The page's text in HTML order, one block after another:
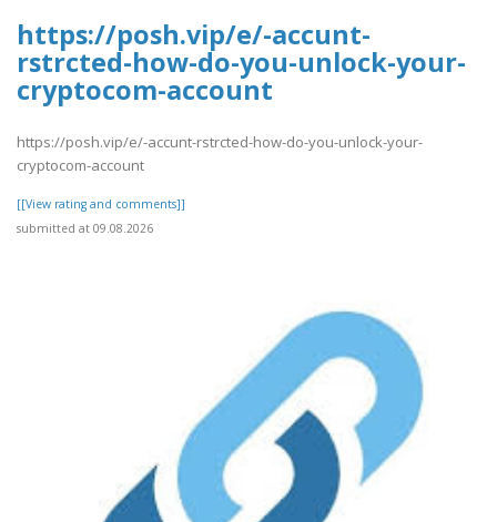
https://posh.vip/e/-accunt-
rstrcted-how-do-you-unlock-your-
cryptocom-account
https://posh.vip/e/-accunt-rstrcted-how-do-you-unlock-your-
cryptocom-account
[[View rating and comments]]
submitted at 09.08.2026